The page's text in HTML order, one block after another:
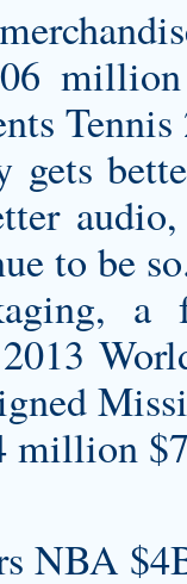
Tennis
gets
to be
a
million
NBA